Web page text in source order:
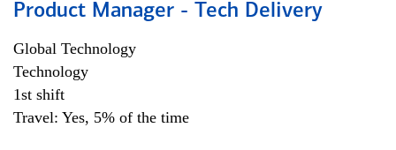
Product Manager - Tech Delivery
Global Technology
Technology
1st shift
Travel: Yes, 5% of the time